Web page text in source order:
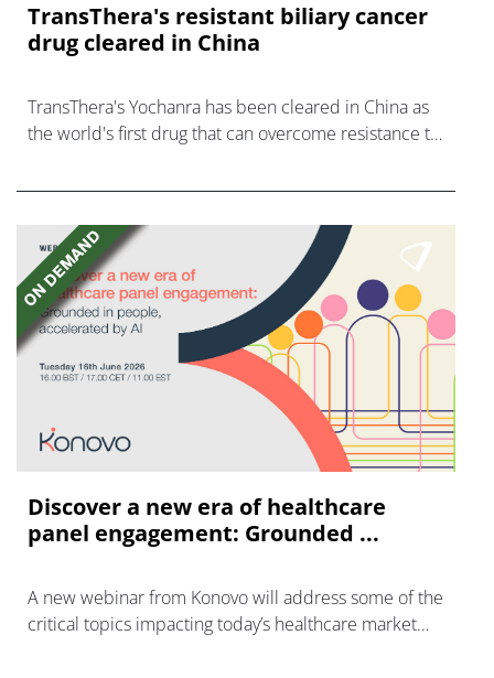
TransThera's resistant biliary cancer
drug cleared in China
TransThera's Yochanra has been cleared in China as
the world's first drug that can overcome resistance to
Discover a new era of healthcare
panel engagement: Grounded ...
A new webinar from Konovo will address some of the
critical topics impacting today’s healthcare market